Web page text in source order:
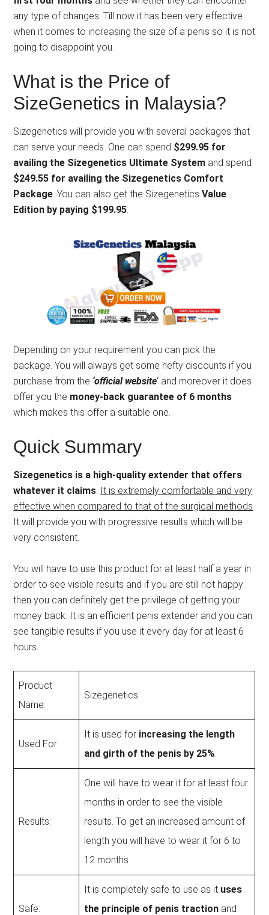
any type of changes. Till now it has been very effective
when it comes to increasing the size of a penis so it is not
going to disappoint you.
What is the Price of
SizeGenetics in Malaysia?
Sizegenetics will provide you with several packages that
can serve your needs. One can spend $299.95 for
availing the Sizegenetics Ultimate System and spend
$249.55 for availing the Sizegenetics Comfort
Package . You can also get the SizegeneticsValue
Edition by paying $199.95
Depending on your requirement you can pick the
package. You will always get some hefty discounts if you
purchase from the ‘official website‘ and moreover it does
offer you the money-back guarantee of 6 months
which makes this offer a suitable one.
Quick Summary
Sizegenetics is a high-quality extender that offers
whatever it claims It is extremely comfortable and very
effective when compared to that of the surgical methods
It will provide you with progressive results which will be
very consistent.
You will have to use this product for at least half a year in
order to see visible results and if you are still not happy
then you can definitely get the privilege of getting your
money back. It is an efficient penis extender and you can
see tangible results if you use it every day for at least 6
hours.
Product
Name:
Sizegenetics
Used For:
It is used for increasing the length
and girth of the penis by 25%
Results:
One will have to wear it for at least four
months in order to see the visible
results. To get an increased amount of
length you will have to wear it for 6 to
12 months
Safe:
It is completely safe to use as it uses
the principle of penis traction and